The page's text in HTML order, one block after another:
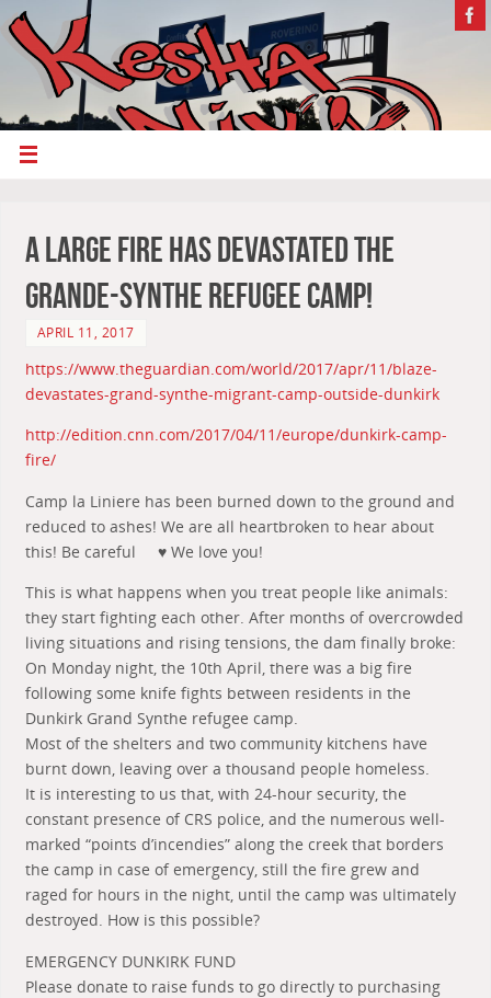
A large fire has devastated the
Grande-Synthe refugee camp!
APRIL 11, 2017
https://www.theguardian.com/world/2017/apr/11/blaze-
devastates-grand-synthe-migrant-camp-outside-dunkirk
http://edition.cnn.com/2017/04/11/europe/dunkirk-camp-
fire/
Camp la Liniere has been burned down to the ground and
reduced to ashes! We are all heartbroken to hear about
this! Be careful
♥We love you!
This is what happens when you treat people like animals:
they start fighting each other. After months of overcrowded
living situations and rising tensions, the dam finally broke:
On Monday night, the 10th April, there was a big fire
following some knife fights between residents in the
Dunkirk Grand Synthe refugee camp.
Most of the shelters and two community kitchens have
burnt down, leaving over a thousand people homeless.
It is interesting to us that, with 24-hour security, the
constant presence of CRS police, and the numerous well-
marked “points d’incendies” along the creek that borders
the camp in case of emergency, still the fire grew and
raged for hours in the night, until the camp was ultimately
destroyed. How is this possible?
EMERGENCY DUNKIRK FUND
Please donate to raise funds to go directly to purchasing